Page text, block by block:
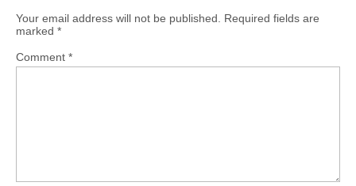
Your email address will not be published.
Required fields are
marked *
Comment *